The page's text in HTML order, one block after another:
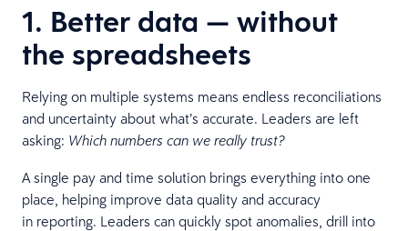
1. Better data — without
the spreadsheets
Relying on multiple systems means endless reconciliations
and uncertainty about what’s accurate. Leaders are left
asking: Which numbers can we really trust?
A single pay and time solution brings everything into one
place, helping improve data quality and accuracy
in reporting. Leaders can quickly spot anomalies, drill into